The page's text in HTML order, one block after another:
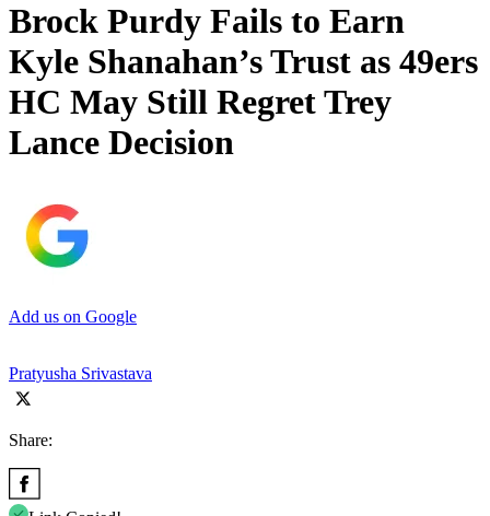
Brock Purdy Fails to Earn
Kyle Shanahan’s Trust as 49ers
HC May Still Regret Trey
Lance Decision
Add us on Google
Pratyusha Srivastava
Share: